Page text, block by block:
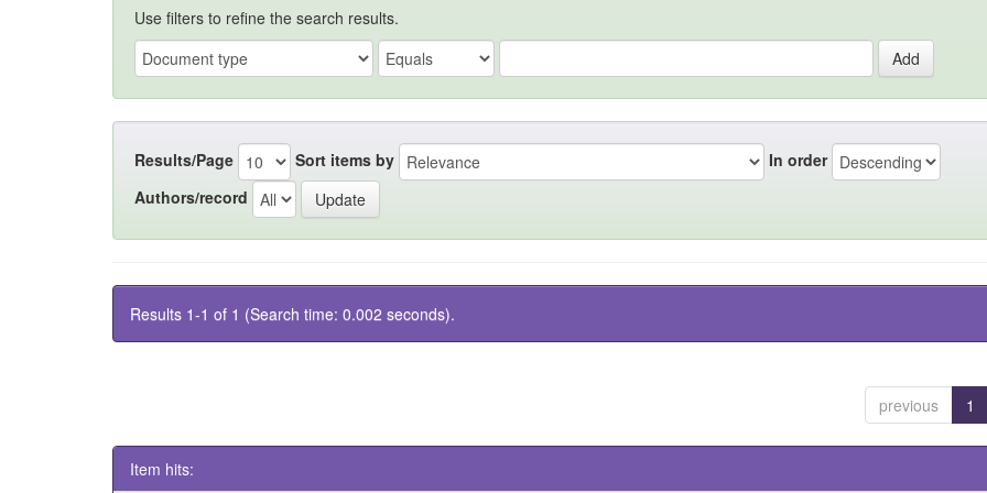
Use filters to refine the search results.
Results/Page Sort items by
In order
Authors/record
Results 1-1 of 1 (Search time: 0.002 seconds).
previous 1
Item hits: